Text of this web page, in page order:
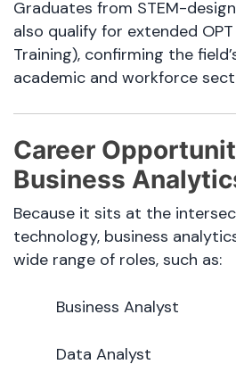
Graduates from STEM-
also qualify for extended
Training), confirming the
academic and workforce
Career
Business
Because it sits at the
technology, business
wide range of roles, such as:
Business Analyst
Data Analyst